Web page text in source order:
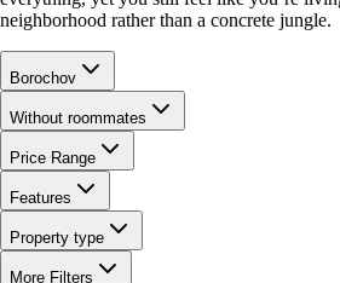
neighborhood rather than a concrete jungle.
Borochov
Without roommates
Price Range
Features
Property type
More Filters